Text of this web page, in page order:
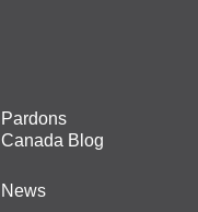
Pardons
Canada Blog
News